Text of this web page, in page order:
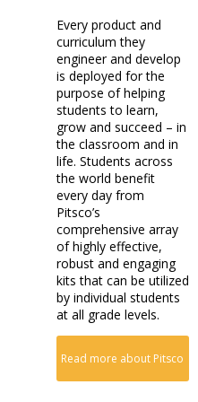
Every product and
curriculum they
engineer and develop
is deployed for the
purpose of helping
students to learn,
grow and succeed – in
the classroom and in
life. Students across
the world benefit
every day from
Pitsco’s
comprehensive array
of highly effective,
robust and engaging
kits that can be utilized
by individual students
at all grade levels.
Read more about Pitsco